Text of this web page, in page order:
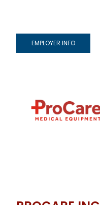
EMPLOYER INFO